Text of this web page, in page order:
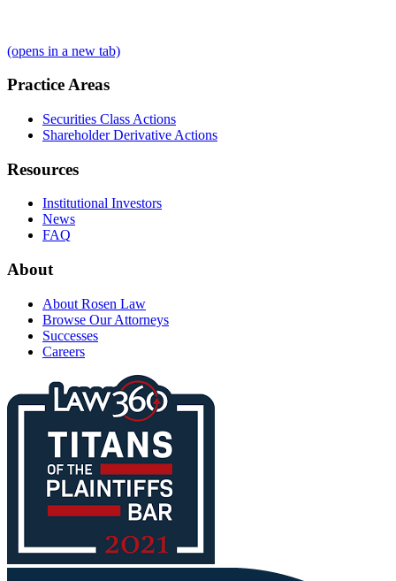
(opens in a new tab)
Practice Areas
Securities Class Actions
Shareholder Derivative Actions
Resources
Institutional Investors
News
FAQ
About
About Rosen Law
Browse Our Attorneys
Successes
Careers